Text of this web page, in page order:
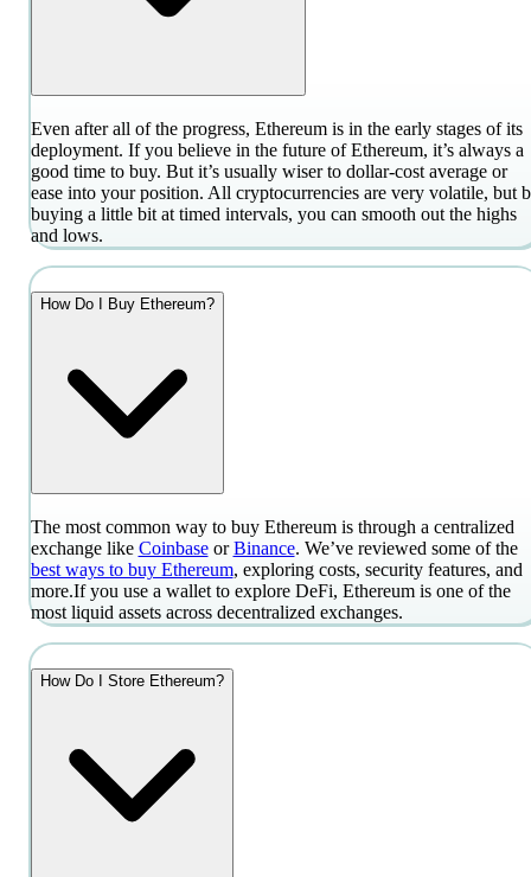
Even after all of the progress, Ethereum is in the early stages of its
deployment. If you believe in the future of Ethereum, it’s always a
good time to buy. But it’s usually wiser to dollar-cost average or
ease into your position. All cryptocurrencies are very volatile, but
buying a little bit at timed intervals, you can smooth out the highs
and lows.
How Do I Buy Ethereum?
The most common way to buy Ethereum is through a centralized
exchange like Coinbase or Binance. We’ve reviewed some of the
best ways to buy Ethereum, exploring costs, security features, and
more.If you use a wallet to explore DeFi, Ethereum is one of the
most liquid assets across decentralized exchanges.
How Do I Store Ethereum?